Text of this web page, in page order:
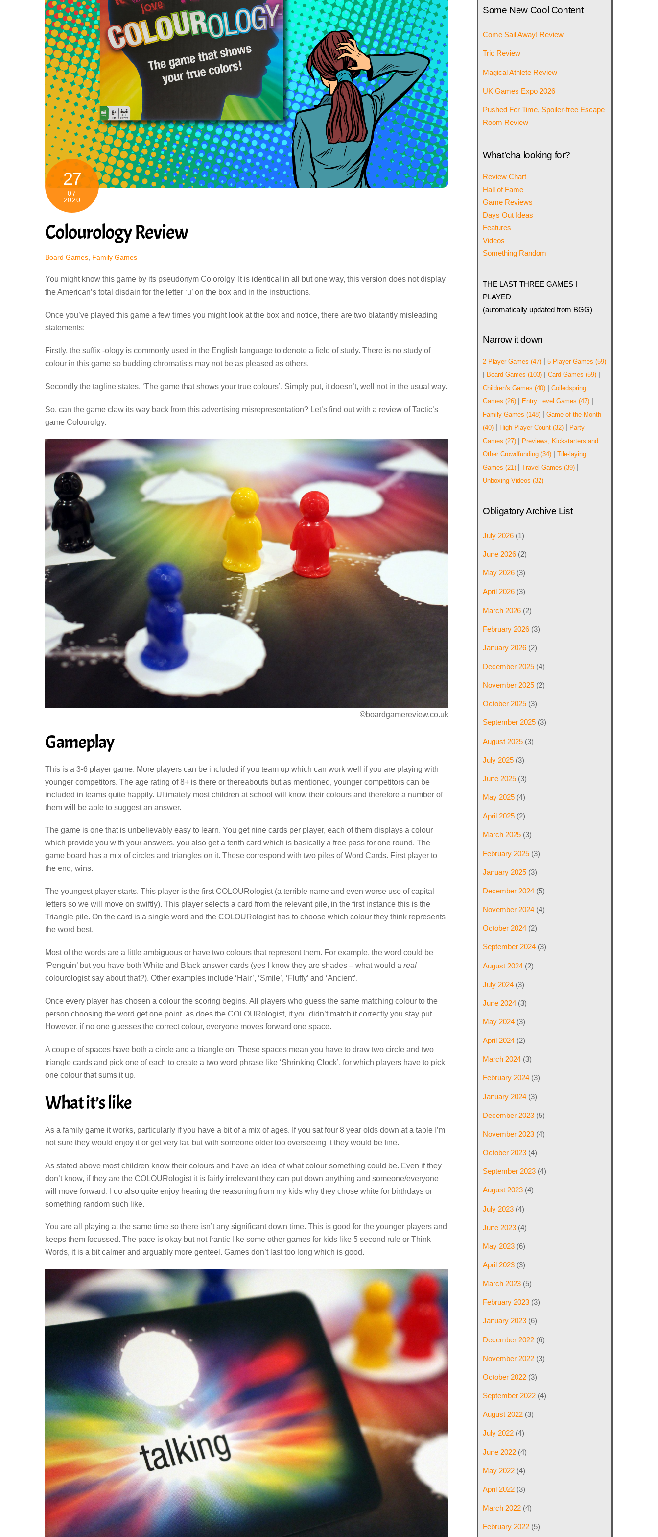
27
07
2020
Colourology Review
Board Games Family Games
You might know this game by its pseudonym Colorolgy. It is identical in all but one way, this version does not display
the American’s total disdain for the letter ‘u’ on the box and in the instructions.
Once you’ve played this game a few times you might look at the box and notice, there are two blatantly misleading
statements:
Firstly, the suffix -ology is commonly used in the English language to denote a field of study. There is no study of
colour in this game so budding chromatists may not be as pleased as others.
Secondly the tagline states, ‘The game that shows your true colours’. Simply put, it doesn’t, well not in the usual way.
So, can the game claw its way back from this advertising misrepresentation? Let’s find out with a review of Tactic’s
game Colourolgy.
©boardgamereview.co.uk
Gameplay
This is a 3-6 player game. More players can be included if you team up which can work well if you are playing with
younger competitors. The age rating of 8+ is there or thereabouts but as mentioned, younger competitors can be
included in teams quite happily. Ultimately most children at school will know their colours and therefore a number of
them will be able to suggest an answer.
The game is one that is unbelievably easy to learn. You get nine cards per player, each of them displays a colour
which provide you with your answers, you also get a tenth card which is basically a free pass for one round. The
game board has a mix of circles and triangles on it. These correspond with two piles of Word Cards. First player to
the end, wins.
The youngest player starts. This player is the first COLOURologist (a terrible name and even worse use of capital
letters so we will move on swiftly). This player selects a card from the relevant pile, in the first instance this is the
Triangle pile. On the card is a single word and the COLOURologist has to choose which colour they think represents
the word best.
Most of the words are a little ambiguous or have two colours that represent them. For example, the word could be
‘Penguin’ but you have both White and Black answer cards (yes I know they are shades – what would a real
colourologist say about that?). Other examples include ‘Hair’, ‘Smile’, ‘Fluffy’ and ‘Ancient’.
Once every player has chosen a colour the scoring begins. All players who guess the same matching colour to the
person choosing the word get one point, as does the COLOURologist, if you didn’t match it correctly you stay put.
However, if no one guesses the correct colour, everyone moves forward one space.
A couple of spaces have both a circle and a triangle on. These spaces mean you have to draw two circle and two
triangle cards and pick one of each to create a two word phrase like ‘Shrinking Clock’, for which players have to pick
one colour that sums it up.
What it’s like
As a family game it works, particularly if you have a bit of a mix of ages. If you sat four 8 year olds down at a table I’m
not sure they would enjoy it or get very far, but with someone older too overseeing it they would be fine.
As stated above most children know their colours and have an idea of what colour something could be. Even if they
don’t know, if they are the COLOURologist it is fairly irrelevant they can put down anything and someone/everyone
will move forward. I do also quite enjoy hearing the reasoning from my kids why they chose white for birthdays or
something random such like.
You are all playing at the same time so there isn’t any significant down time. This is good for the younger players and
keeps them focussed. The pace is okay but not frantic like some other games for kids like 5 second rule or Think
Words, it is a bit calmer and arguably more genteel. Games don’t last too long which is good.
Some New Cool Content
Come Sail Away! Review
Trio Review
Magical Athlete Review
UK Games Expo 2026
Pushed For Time, Spoiler-free Escape
Room Review
What’cha looking for?
Review Chart
Hall of Fame
Game Reviews
Days Out Ideas
Features
Videos
Something Random
THE LAST THREE GAMES I
PLAYED
(automatically updated from BGG)
Narrow it down
2 Player Games (47) |5 Player Games (59)
| Board Games (103) |Card Games (59) |
Children's Games (40) |Coiledspring
Games (26) | Entry Level Games (47) |
Family Games (148) |Game of the Month
(40) | High Player Count (32) | Party
Games (27) | Previews, Kickstarters and
Other Crowdfunding (34) |Tile-laying
Games (21) |Travel Games (39) |
Unboxing Videos (32)
Obligatory Archive List
July 2026 (1)
June 2026 (2)
May 2026 (3)
April 2026 (3)
March 2026 (2)
February 2026 (3)
January 2026 (2)
December 2025 (4)
November 2025 (2)
October 2025 (3)
September 2025 (3)
August 2025 (3)
July 2025 (3)
June 2025 (3)
May 2025 (4)
April 2025 (2)
March 2025 (3)
February 2025 (3)
January 2025 (3)
December 2024 (5)
November 2024 (4)
October 2024 (2)
September 2024 (3)
August 2024 (2)
July 2024 (3)
June 2024 (3)
May 2024 (3)
April 2024 (2)
March 2024 (3)
February 2024 (3)
January 2024 (3)
December 2023 (5)
November 2023 (4)
October 2023 (4)
September 2023 (4)
August 2023 (4)
July 2023 (4)
June 2023 (4)
May 2023 (6)
April 2023 (3)
March 2023 (5)
February 2023 (3)
January 2023 (6)
December 2022 (6)
November 2022 (3)
October 2022 (3)
September 2022 (4)
August 2022 (3)
July 2022 (4)
June 2022 (4)
May 2022 (4)
April 2022 (3)
March 2022 (4)
February 2022 (5)